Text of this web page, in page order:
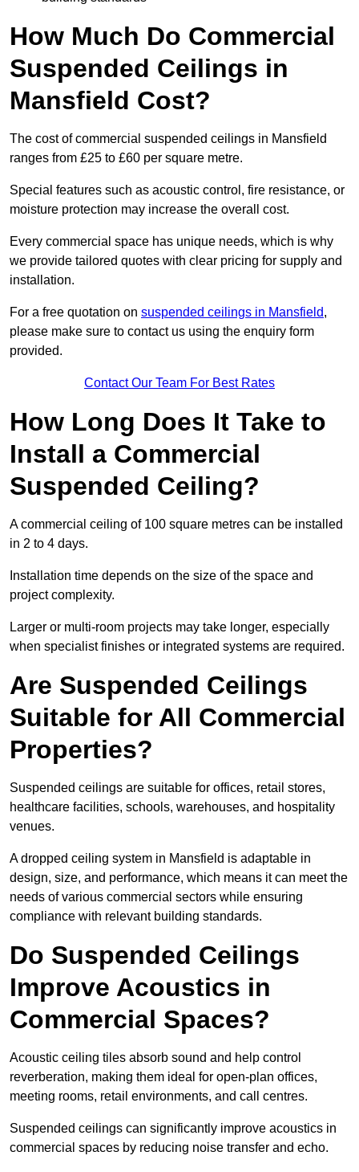
How Much Do Commercial
Suspended Ceilings in
Mansfield Cost?
The cost of commercial suspended ceilings in Mansfield
ranges from £25 to £60 per square metre.
Special features such as acoustic control, fire resistance, or
moisture protection may increase the overall cost.
Every commercial space has unique needs, which is why
we provide tailored quotes with clear pricing for supply and
installation.
For a free quotation on suspended ceilings in Mansfield,
please make sure to contact us using the enquiry form
provided.
Contact Our Team For Best Rates
How Long Does It Take to
Install a Commercial
Suspended Ceiling?
A commercial ceiling of 100 square metres can be installed
in 2 to 4 days.
Installation time depends on the size of the space and
project complexity.
Larger or multi-room projects may take longer, especially
when specialist finishes or integrated systems are required.
Are Suspended Ceilings
Suitable for All Commercial
Properties?
Suspended ceilings are suitable for offices, retail stores,
healthcare facilities, schools, warehouses, and hospitality
venues.
A dropped ceiling system in Mansfield is adaptable in
design, size, and performance, which means it can meet the
needs of various commercial sectors while ensuring
compliance with relevant building standards.
Do Suspended Ceilings
Improve Acoustics in
Commercial Spaces?
Acoustic ceiling tiles absorb sound and help control
reverberation, making them ideal for open-plan offices,
meeting rooms, retail environments, and call centres.
Suspended ceilings can significantly improve acoustics in
commercial spaces by reducing noise transfer and echo.